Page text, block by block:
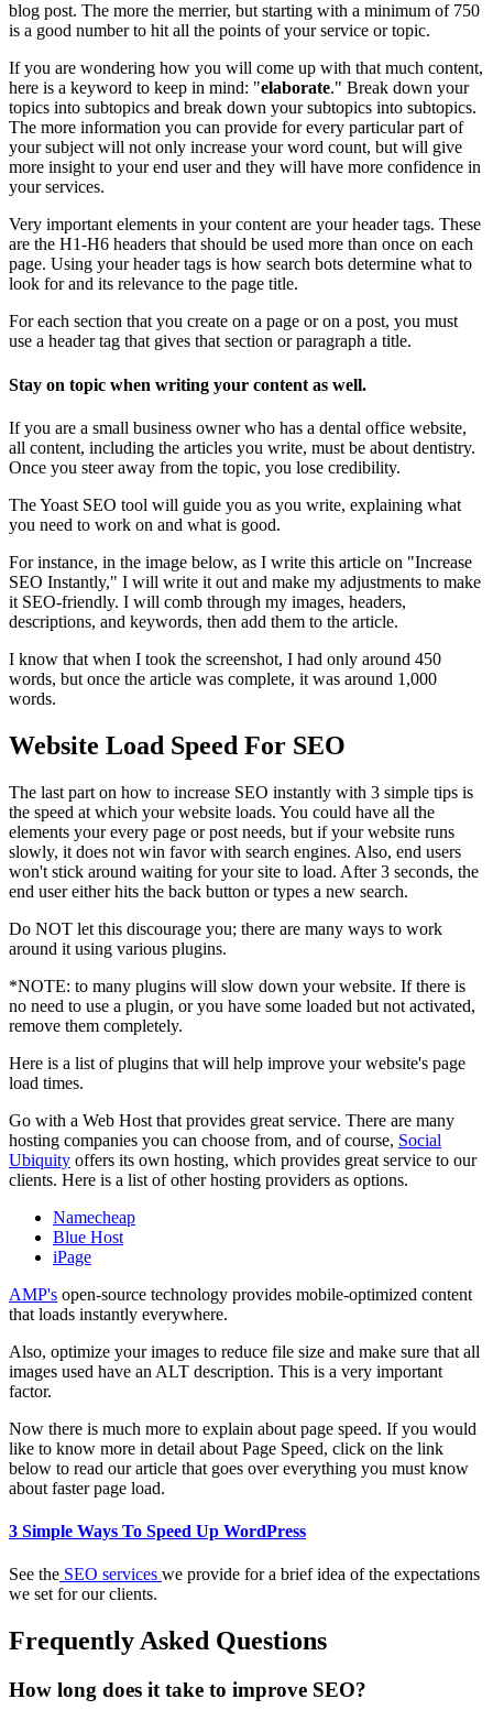
blog post. The more the merrier, but starting with a minimum of 750
is a good number to hit all the points of your service or topic.
If you are wondering how you will come up with that much content,
here is a keyword to keep in mind: "elaborate." Break down your
topics into subtopics and break down your subtopics into subtopics.
The more information you can provide for every particular part of
your subject will not only increase your word count, but will give
more insight to your end user and they will have more confidence in
your services.
Very important elements in your content are your header tags. These
are the H1-H6 headers that should be used more than once on each
page. Using your header tags is how search bots determine what to
look for and its relevance to the page title.
For each section that you create on a page or on a post, you must
use a header tag that gives that section or paragraph a title.
Stay on topic when writing your content as well.
If you are a small business owner who has a dental office website,
all content, including the articles you write, must be about dentistry.
Once you steer away from the topic, you lose credibility.
The Yoast SEO tool will guide you as you write, explaining what
you need to work on and what is good.
For instance, in the image below, as I write this article on "Increase
SEO Instantly," I will write it out and make my adjustments to make
it SEO-friendly. I will comb through my images, headers,
descriptions, and keywords, then add them to the article.
I know that when I took the screenshot, I had only around 450
words, but once the article was complete, it was around 1,000
words.
Website Load Speed For SEO
The last part on how to increase SEO instantly with 3 simple tips is
the speed at which your website loads. You could have all the
elements your every page or post needs, but if your website runs
slowly, it does not win favor with search engines. Also, end users
won't stick around waiting for your site to load. After 3 seconds, the
end user either hits the back button or types a new search.
Do NOT let this discourage you; there are many ways to work
around it using various plugins.
*NOTE: to many plugins will slow down your website. If there is
no need to use a plugin, or you have some loaded but not activated,
remove them completely.
Here is a list of plugins that will help improve your website's page
load times.
Go with a Web Host that provides great service. There are many
hosting companies you can choose from, and of course, Social
Ubiquity offers its own hosting, which provides great service to our
clients. Here is a list of other hosting providers as options.
Namecheap
Blue Host
iPage
AMP's open-source technology provides mobile-optimized content
that loads instantly everywhere.
Also, optimize your images to reduce file size and make sure that all
images used have an ALT description. This is a very important
factor.
Now there is much more to explain about page speed. If you would
like to know more in detail about Page Speed, click on the link
below to read our article that goes over everything you must know
about faster page load.
3 Simple Ways To Speed Up WordPress
See the SEO services we provide for a brief idea of the expectations
we set for our clients.
Frequently Asked Questions
How long does it take to improve SEO?